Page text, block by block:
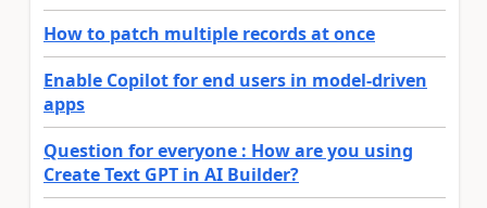
How to patch multiple records at once
Enable Copilot for end users in model-driven
apps
Question for everyone : How are you using
Create Text GPT in AI Builder?